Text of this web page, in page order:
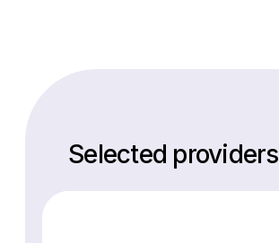
Selected providers